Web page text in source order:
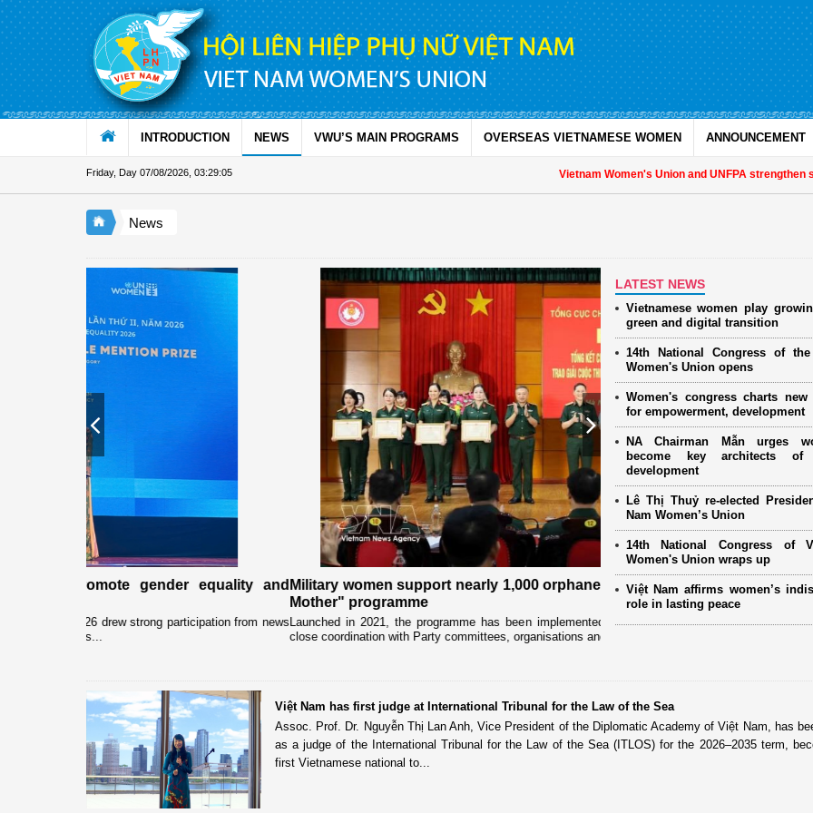
Skip to Content
INTRODUCTION NEWS VWU’S MAIN PROGRAMS OVERSEAS VIETNAMESE WOMEN ANNOUNCEMENT
Friday, Day 07/08/2026 03:29:07 Vietnam Women's Union and UNFPA strengthen
News
Previous
and
from news
Military women support nearly 1,000 orphaned children through "Adoptive
Launched in 2021, the programme has been implemented by military women’s associations in
close coordination with Party committees, organisations and...
Special literacy class
province
Deep in Son La’s Ta Xua special-use
for a motorbike. But each evening, the
Next
LATEST NEWS
Vietnamese women play
green and digital transition
14th National Congress of the
Women's Union opens
Women's congress charts
for empowerment, development
NA Chairman Mẫn urges
become key architects of
development
Lê Thị Thuỷ re-elected
Nam Women’s Union
14th National Congress of
Women's Union wraps up
Việt Nam affirms women’s
role in lasting peace
Việt Nam has first judge at International Tribunal for the Law of the Sea
Assoc. Prof. Dr. Nguyễn Thị Lan Anh, Vice President of the Diplomatic Academy of Việt Nam, has
as a judge of the International Tribunal for the Law of the Sea (ITLOS) for the 2026–2035 term,
first Vietnamese national to...